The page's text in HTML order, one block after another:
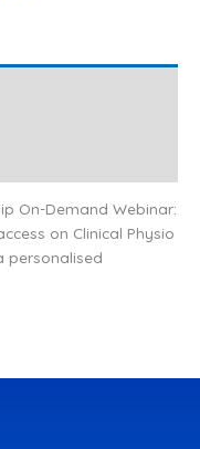
On-Demand Webinar:
on Clinical Physio
personalised